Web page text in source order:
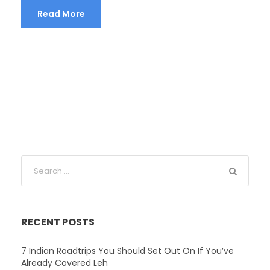
Read More
RECENT POSTS
7 Indian Roadtrips You Should Set Out On If You’ve
Already Covered Leh